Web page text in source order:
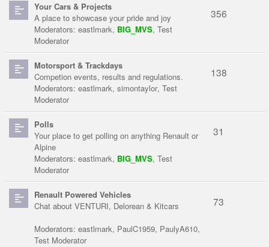
Your Cars & Projects
A place to showcase your pride and joy
Moderators: eastlmark, BIG_MVS, Test
Moderator
356
Motorsport & Trackdays
Competion events, results and regulations.
Moderators: eastlmark, simontaylor, Test
Moderator
138
Polls
Your place to get polling on anything Renault or
Alpine
Moderators: eastlmark, BIG_MVS, Test
Moderator
31
Renault Powered Vehicles
Chat about VENTURI, Delorean & Kitcars
Moderators: eastlmark, PaulC1959, PaulyA610,
Test Moderator
73